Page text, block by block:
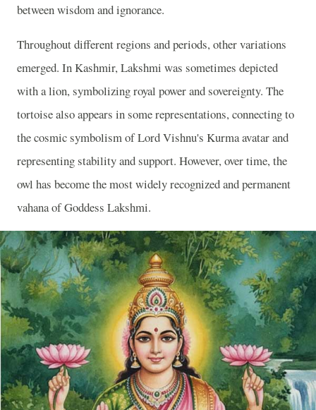
between wisdom and ignorance.
Throughout different regions and periods, other variations
emerged. In Kashmir, Lakshmi was sometimes depicted
with a lion, symbolizing royal power and sovereignty. The
tortoise also appears in some representations, connecting to
the cosmic symbolism of Lord Vishnu's Kurma avatar and
representing stability and support. However, over time, the
owl has become the most widely recognized and permanent
vahana of Goddess Lakshmi.